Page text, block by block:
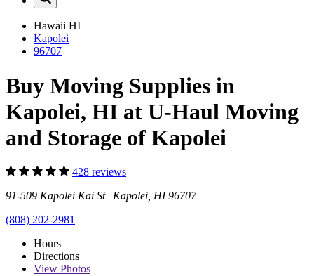
Hawaii HI
Kapolei
96707
Buy Moving Supplies in
Kapolei, HI at U-Haul Moving
and Storage of Kapolei
428 reviews
91-509 Kapolei Kai St Kapolei, HI 96707
(808) 202-2981
Hours
Directions
View Photos